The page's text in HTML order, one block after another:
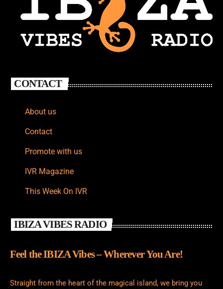
CONTACT
About us
Contact
Promote with us
IVR Magazine
This Week On IVR
IBIZA VIBES RADIO
Feel the IBIZA Vibes – Wherever You Are!
Straight from the heart of the magical island, we bring you